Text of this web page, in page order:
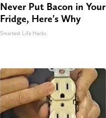
Never Put Bacon in Your
Fridge, Here's Why
Smartest Life Hacks